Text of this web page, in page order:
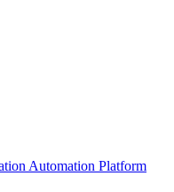
Automation Platform